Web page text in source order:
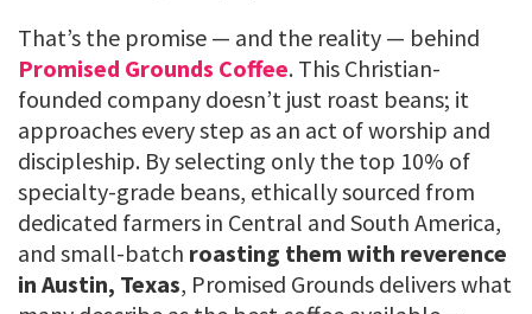
That’s the promise — and the reality — behind
Promised Grounds Coffee. This Christian-
founded company doesn’t just roast beans; it
approaches every step as an act of worship and
discipleship. By selecting only the top 10% of
specialty-grade beans, ethically sourced from
dedicated farmers in Central and South America,
and small-batch roasting them with reverence
in Austin, Texas, Promised Grounds delivers what